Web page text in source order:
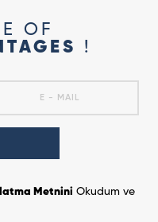
OF
!
Metnini Okudum ve